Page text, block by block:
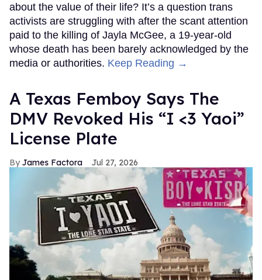
about the value of their life? It’s a question trans
activists are struggling with after the scant attention
paid to the killing of Jayla McGee, a 19-year-old
whose death has been barely acknowledged by the
media or authorities. Keep Reading →
A Texas Femboy Says The
DMV Revoked His “I <3 Yaoi”
License Plate
James Factora Jul 27, 2026